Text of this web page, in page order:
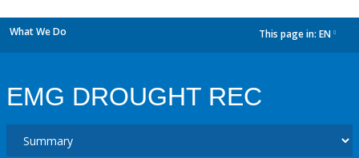
What We Do This page in: EN
EMG DROUGHT REC